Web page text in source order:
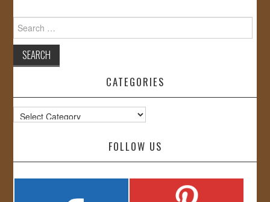
Search
for:
CATEGORIES
Categories
FOLLOW US